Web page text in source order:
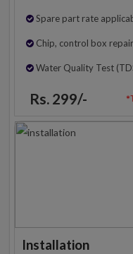
Spare part rate
Chip, control box
Water Quality Test
Rs. 299/-
Installation